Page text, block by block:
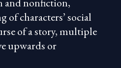
and nonfiction,
of characters’ social
of a story, multiple
upwards or